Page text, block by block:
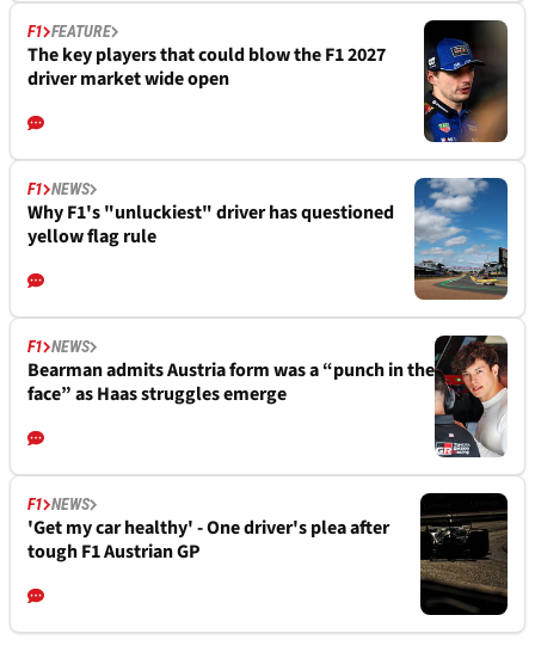
F1 FEATURE
The key players that could blow the F1 2027
driver market wide open
F1 NEWS
Why F1's "unluckiest" driver has questioned
yellow flag rule
F1 NEWS
Bearman admits Austria form was a “punch in the
face” as Haas struggles emerge
F1 NEWS
'Get my car healthy' - One driver's plea after
tough F1 Austrian GP